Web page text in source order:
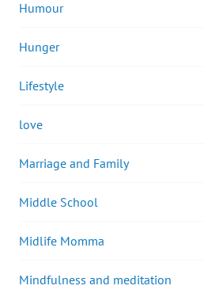
Humour
Hunger
Lifestyle
love
Marriage and Family
Middle School
Midlife Momma
Mindfulness and meditation